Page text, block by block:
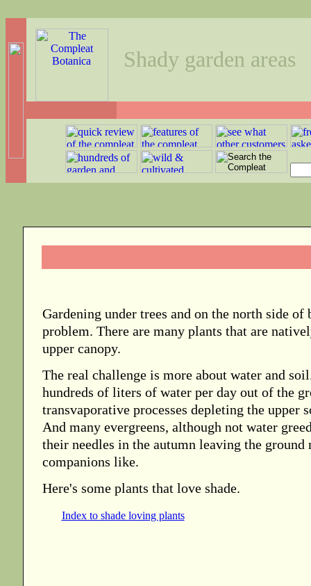
Shady garden areas
Gardening under trees and on the north side
problem. There are many plants that are
upper canopy.
The real challenge is more about water and
hundreds of liters of water per day out of the
transvaporative processes depleting the upper
And many evergreens, although not water
their needles in the autumn leaving the ground
companions like.
Here's some plants that love shade.
Index to shade loving plants